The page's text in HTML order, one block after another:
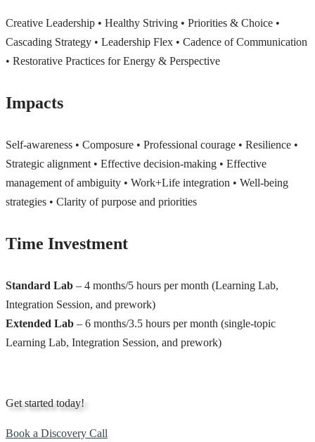
Creative Leadership • Healthy Striving • Priorities & Choice •
Cascading Strategy • Leadership Flex • Cadence of Communication
• Restorative Practices for Energy & Perspective
Impacts
Self-awareness • Composure • Professional courage • Resilience •
Strategic alignment • Effective decision-making • Effective
management of ambiguity • Work+Life integration • Well-being
strategies • Clarity of purpose and priorities
Time Investment
Standard Lab – 4 months/5 hours per month (Learning Lab,
Integration Session, and prework)
Extended Lab – 6 months/3.5 hours per month (single-topic
Learning Lab, Integration Session, and prework)
Get started today!
Book a Discovery Call